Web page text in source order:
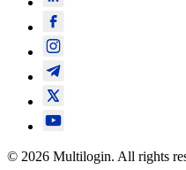
© 2026 Multilogin. All rights